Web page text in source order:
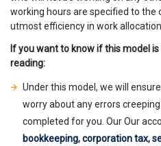
working hours are specified to the
utmost efficiency in work
If you want to know if this model
reading:
Under this model, we will
worry about any errors
completed for you. Our Our
bookkeeping,corporation tax,